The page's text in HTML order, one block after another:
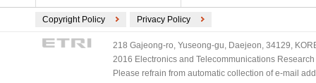
Copyright Policy Privacy Policy
218 Gajeong-ro, Yuseong-gu, Daejeon, 34129,
2016 Electronics and Telecommunications
Please refrain from automatic collection of e-mail